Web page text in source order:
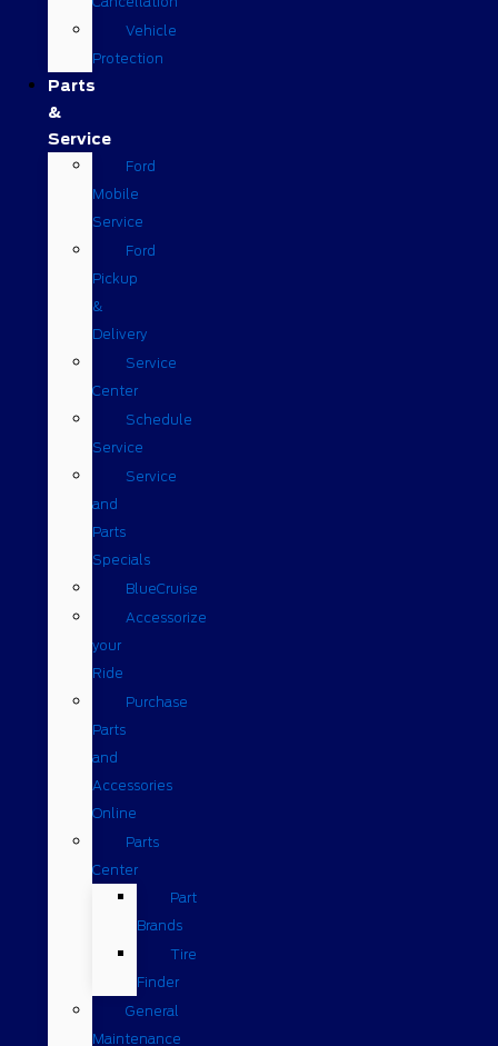
Vehicle
Protection
Parts
&
Service
Ford
Mobile
Service
Ford
Pickup
&
Delivery
Service
Center
Schedule
Service
Service
and
Parts
Specials
BlueCruise
Accessorize
your
Ride
Purchase
Parts
and
Accessories
Online
Parts
Center
Part
Brands
Tire
Finder
General
Maintenance